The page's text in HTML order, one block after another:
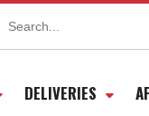
for:
DELIVERIES